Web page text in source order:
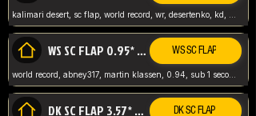
WS SC FLAP 0.95* (FORMER WR) ABNEY317 WS SC FLAP
world record, abney317, martin klassen, 0.94, sub 1 second, sub ntsc, fast lap, wario stadium, VAJ level,
DK SC FLAP 3.57* WR ABNEY317 DK SC FLAP